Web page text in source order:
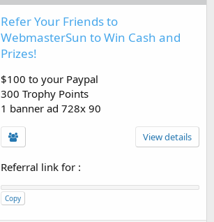
Refer Your Friends to
WebmasterSun to Win Cash and
Prizes!
$100 to your Paypal
300 Trophy Points
1 banner ad 728x 90
View details
Referral link for :
Copy